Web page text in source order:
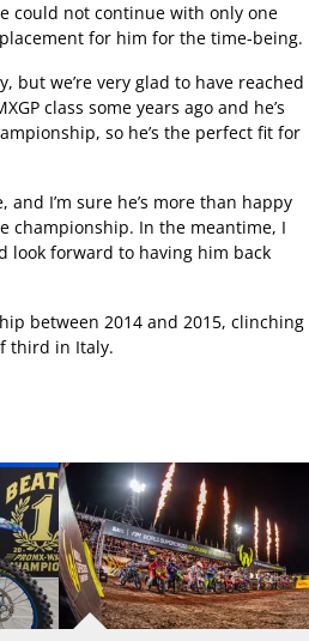
could not continue with only one
for him for the time-being.
but we’re very glad to have reached
class some years ago and he’s
so he’s the perfect fit for
I’m sure he’s more than happy
championship. In the meantime, I
look forward to having him back
between 2014 and 2015, clinching
third in Italy.